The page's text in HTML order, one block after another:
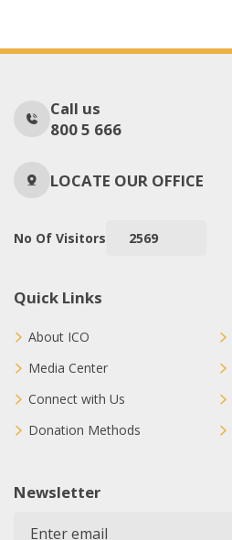
Call us
800 5 666
LOCATE OUR OFFICE
No Of Visitors 2569
Quick Links
About ICO
Media Center
Connect with Us
Donation Methods
Newsletter